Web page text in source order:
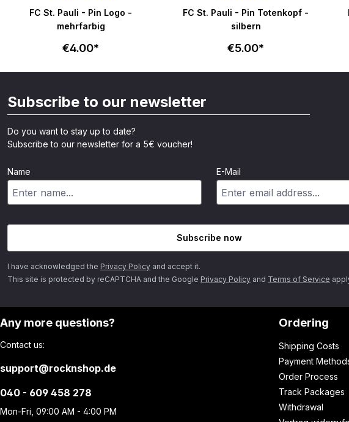
FC St. Pauli - Pin Logo -
mehrfarbig
€4.00*
FC St. Pauli - Pin Totenkopf -
silbern
€5.00*
Subscribe to our newsletter
Do you want to stay up to date?
Subscribe to our newsletter for a 5€ voucher!
Name E-Mail
Subscribe now
I have acknowledged the Privacy Policy and accept it.
This site is protected by reCAPTCHA and the Google Privacy Policy and Terms of Service
Any more questions?
Contact us:
support@rocknshop.de
040 - 609 458 278
Mon-Fri, 09:00 AM - 4:00 PM
Ordering
Shipping Costs
Payment
Order Process
Track Packages
Withdrawal